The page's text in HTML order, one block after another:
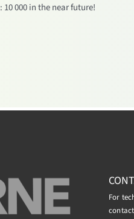
000 in the near future!
For